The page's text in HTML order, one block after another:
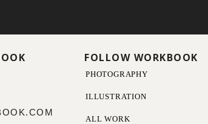
FOLLOW WORKBOOK
PHOTOGRAPHY
ILLUSTRATION
ALL WORK